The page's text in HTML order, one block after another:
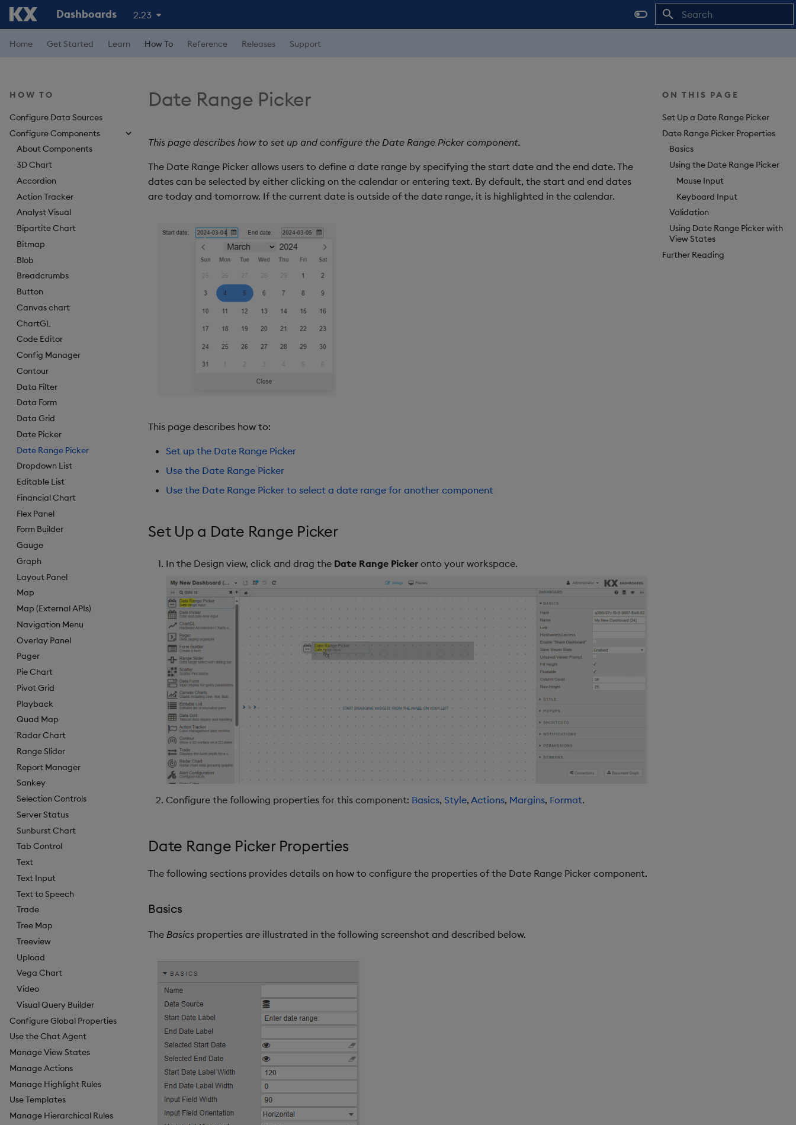
Dashboards 2.23
Home Get Started Learn How To Reference Releases Support
HOW TO
Configure Data Sources
Configure Components
About Components
3D Chart
Accordion
Action Tracker
Analyst Visual
Bipartite Chart
Bitmap
Blob
Breadcrumbs
Button
Canvas chart
ChartGL
Code Editor
Config Manager
Contour
Data Filter
Data Form
Data Grid
Date Picker
Date Range Picker
Dropdown List
Editable List
Financial Chart
Flex Panel
Form Builder
Gauge
Graph
Layout Panel
Map
Map (External APIs)
Navigation Menu
Overlay Panel
Pager
Pie Chart
Pivot Grid
Playback
Quad Map
Radar Chart
Range Slider
Report Manager
Sankey
Selection Controls
Server Status
Sunburst Chart
Tab Control
Text
Text Input
Text to Speech
Trade
Tree Map
Treeview
Upload
Vega Chart
Video
Visual Query Builder
Configure Global Properties
Use the Chat Agent
Manage View States
Manage Actions
Manage Highlight Rules
Use Templates
Manage Hierarchical Rules
ON THIS PAGE
Set Up a Date Range Picker
Date Range Picker Properties
Basics
Using the Date Range Picker
Mouse Input
Keyboard Input
Validation
Using Date Range Picker with
View States
Further Reading
Date Range Picker
This page describes how to set up and configure the Date Range Picker component.
The Date Range Picker allows users to define a date range by specifying the start date and the end date. The
dates can be selected by either clicking on the calendar or entering text. By default, the start and end dates
are today and tomorrow. If the current date is outside of the date range, it is highlighted in the calendar.
This page describes how to:
Set up the Date Range Picker
Use the Date Range Picker
Use the Date Range Picker to select a date range for another component
Set Up a Date Range Picker
In the Design view, click and drag the Date Range Picker onto your workspace.
Configure the following properties for this component: Basics, Style, Actions, Margins, Format.
Date Range Picker Properties
The following sections provides details on how to configure the properties of the Date Range Picker component.
Basics
The Basics properties are illustrated in the following screenshot and described below.